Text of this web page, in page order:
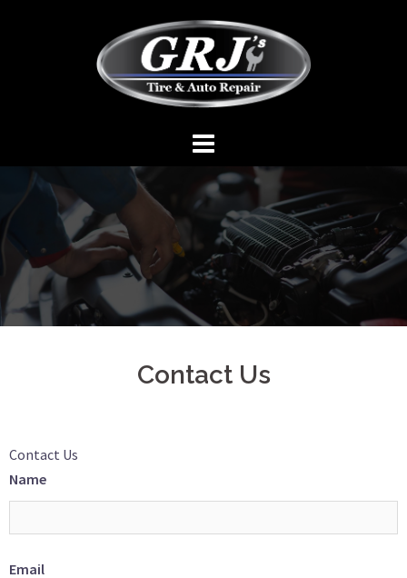
Contact Us
Contact Us
Name
Email